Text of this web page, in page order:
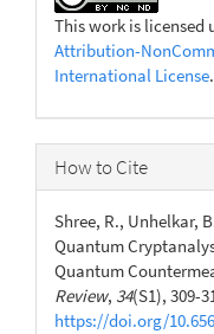
This work is licensed
Attribution-
International License.
How to Cite
Shree, R., Unhelkar,
Quantum
Quantum
Review, 34(S1), 309-
https://doi.org/